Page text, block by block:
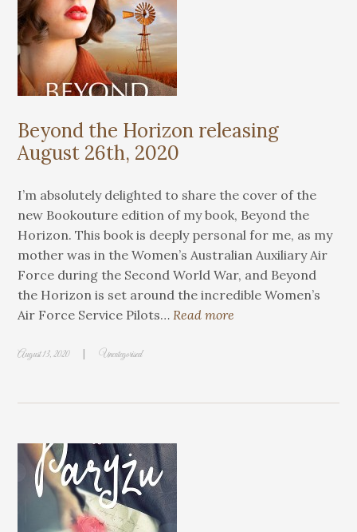
Beyond the Horizon releasing
August 26th, 2020
I’m absolutely delighted to share the cover of the
new Bookouture edition of my book, Beyond the
Horizon. This book is deeply personal for me, as my
mother was in the Women’s Australian Auxiliary Air
Force during the Second World War, and Beyond
the Horizon is set around the incredible Women’s
Air Force Service Pilots…Read more
August 13, 2020 | Uncategorised